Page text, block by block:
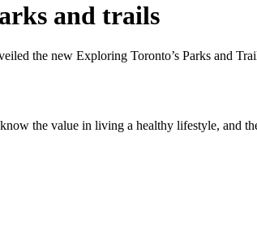
and trails
the new Exploring Toronto’s Parks and
the value in living a healthy lifestyle, and